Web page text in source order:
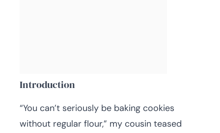
Introduction
“You can’t seriously be baking cookies
without regular flour,” my cousin teased